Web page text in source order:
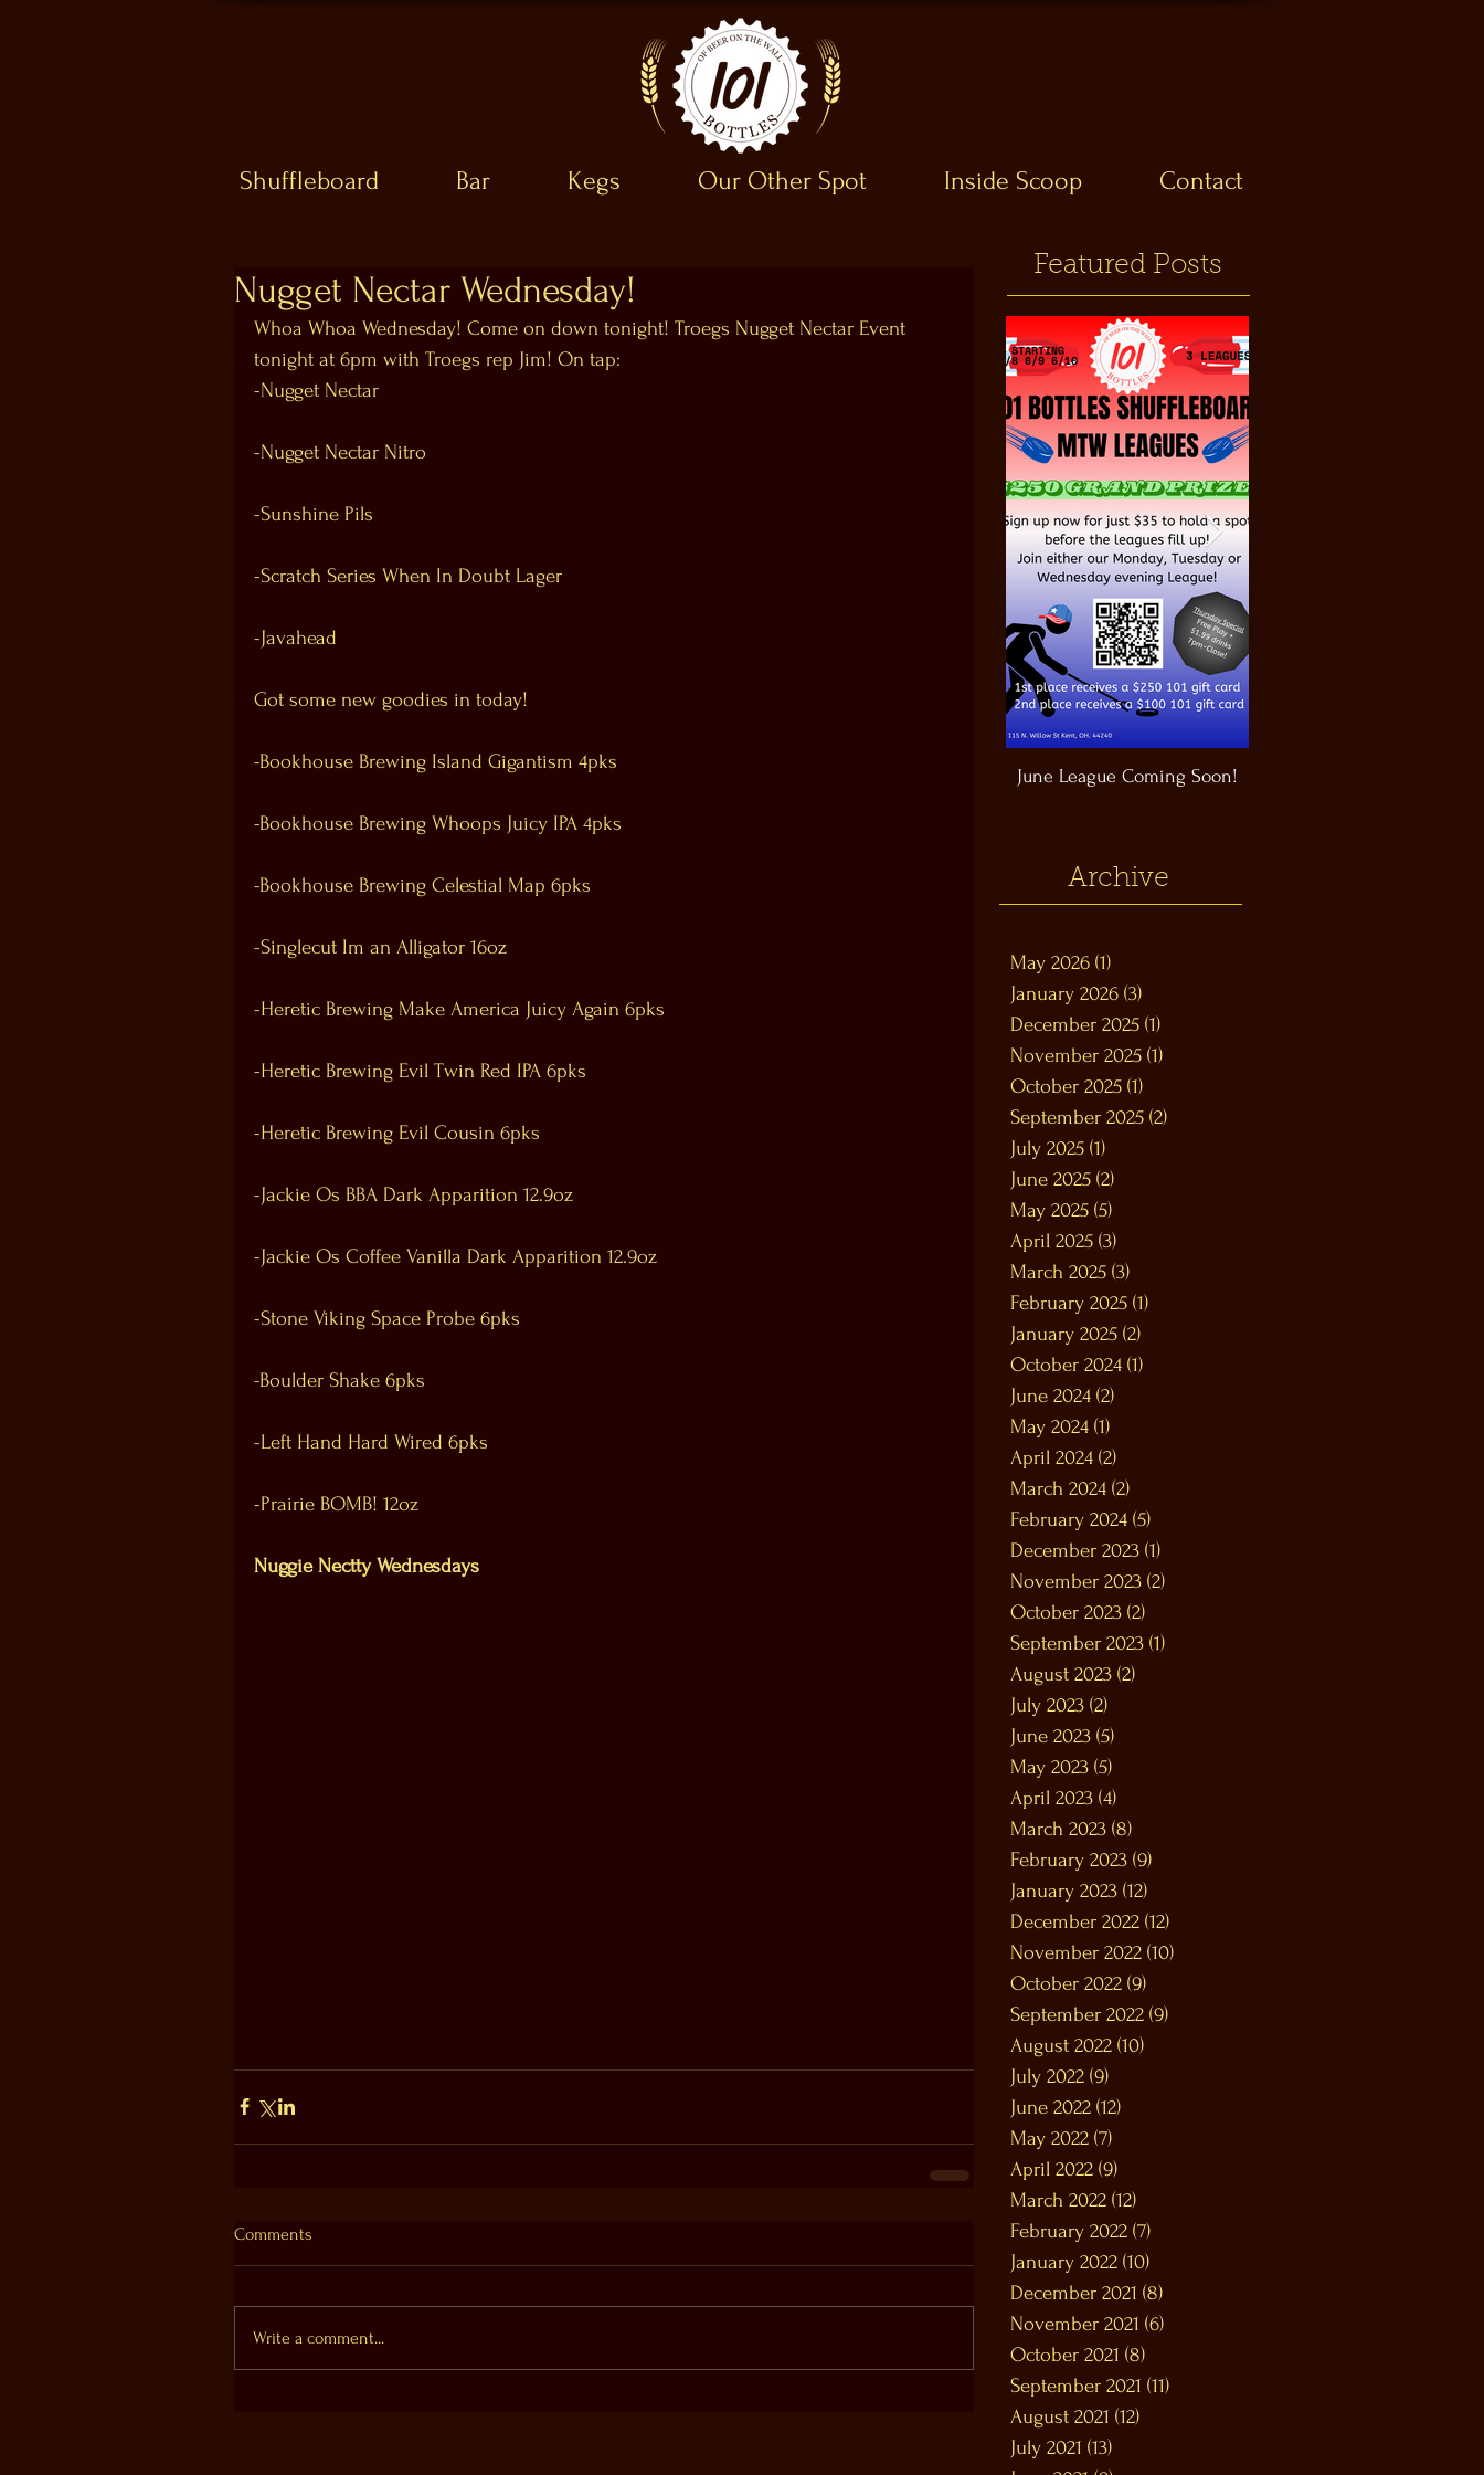
Shuffleboard Bar Kegs Our Other Spot Inside Scoop Contact
Nugget Nectar Wednesday!
Whoa Whoa Wednesday! Come on down tonight! Troegs Nugget Nectar Event
tonight at 6pm with Troegs rep Jim! On tap:
-Nugget Nectar
-Nugget Nectar Nitro
-Sunshine Pils
-Scratch Series When In Doubt Lager
-Javahead
Got some new goodies in today!
-Bookhouse Brewing Island Gigantism 4pks
-Bookhouse Brewing Whoops Juicy IPA 4pks
-Bookhouse Brewing Celestial Map 6pks
-Singlecut Im an Alligator 16oz
-Heretic Brewing Make America Juicy Again 6pks
-Heretic Brewing Evil Twin Red IPA 6pks
-Heretic Brewing Evil Cousin 6pks
-Jackie Os BBA Dark Apparition 12.9oz
-Jackie Os Coffee Vanilla Dark Apparition 12.9oz
-Stone Viking Space Probe 6pks
-Boulder Shake 6pks
-Left Hand Hard Wired 6pks
-Prairie BOMB! 12oz
Nuggie Nectty Wednesdays
Comments
Write a comment...
Featured Posts
June League Coming Soon!
Archive
May 2026 (1)
January 2026 (3)
December 2025 (1)
November 2025 (1)
October 2025 (1)
September 2025 (2)
July 2025 (1)
June 2025 (2)
May 2025 (5)
April 2025 (3)
March 2025 (3)
February 2025 (1)
January 2025 (2)
October 2024 (1)
June 2024 (2)
May 2024 (1)
April 2024 (2)
March 2024 (2)
February 2024 (5)
December 2023 (1)
November 2023 (2)
October 2023 (2)
September 2023 (1)
August 2023 (2)
July 2023 (2)
June 2023 (5)
May 2023 (5)
April 2023 (4)
March 2023 (8)
February 2023 (9)
January 2023 (12)
December 2022 (12)
November 2022 (10)
October 2022 (9)
September 2022 (9)
August 2022 (10)
July 2022 (9)
June 2022 (12)
May 2022 (7)
April 2022 (9)
March 2022 (12)
February 2022 (7)
January 2022 (10)
December 2021 (8)
November 2021 (6)
October 2021 (8)
September 2021 (11)
August 2021 (12)
July 2021 (13)